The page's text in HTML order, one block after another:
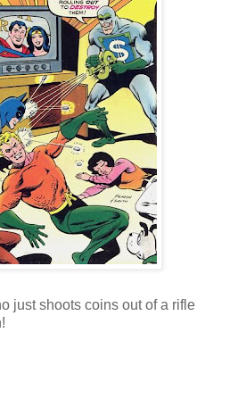
just shoots coins out of a rifle